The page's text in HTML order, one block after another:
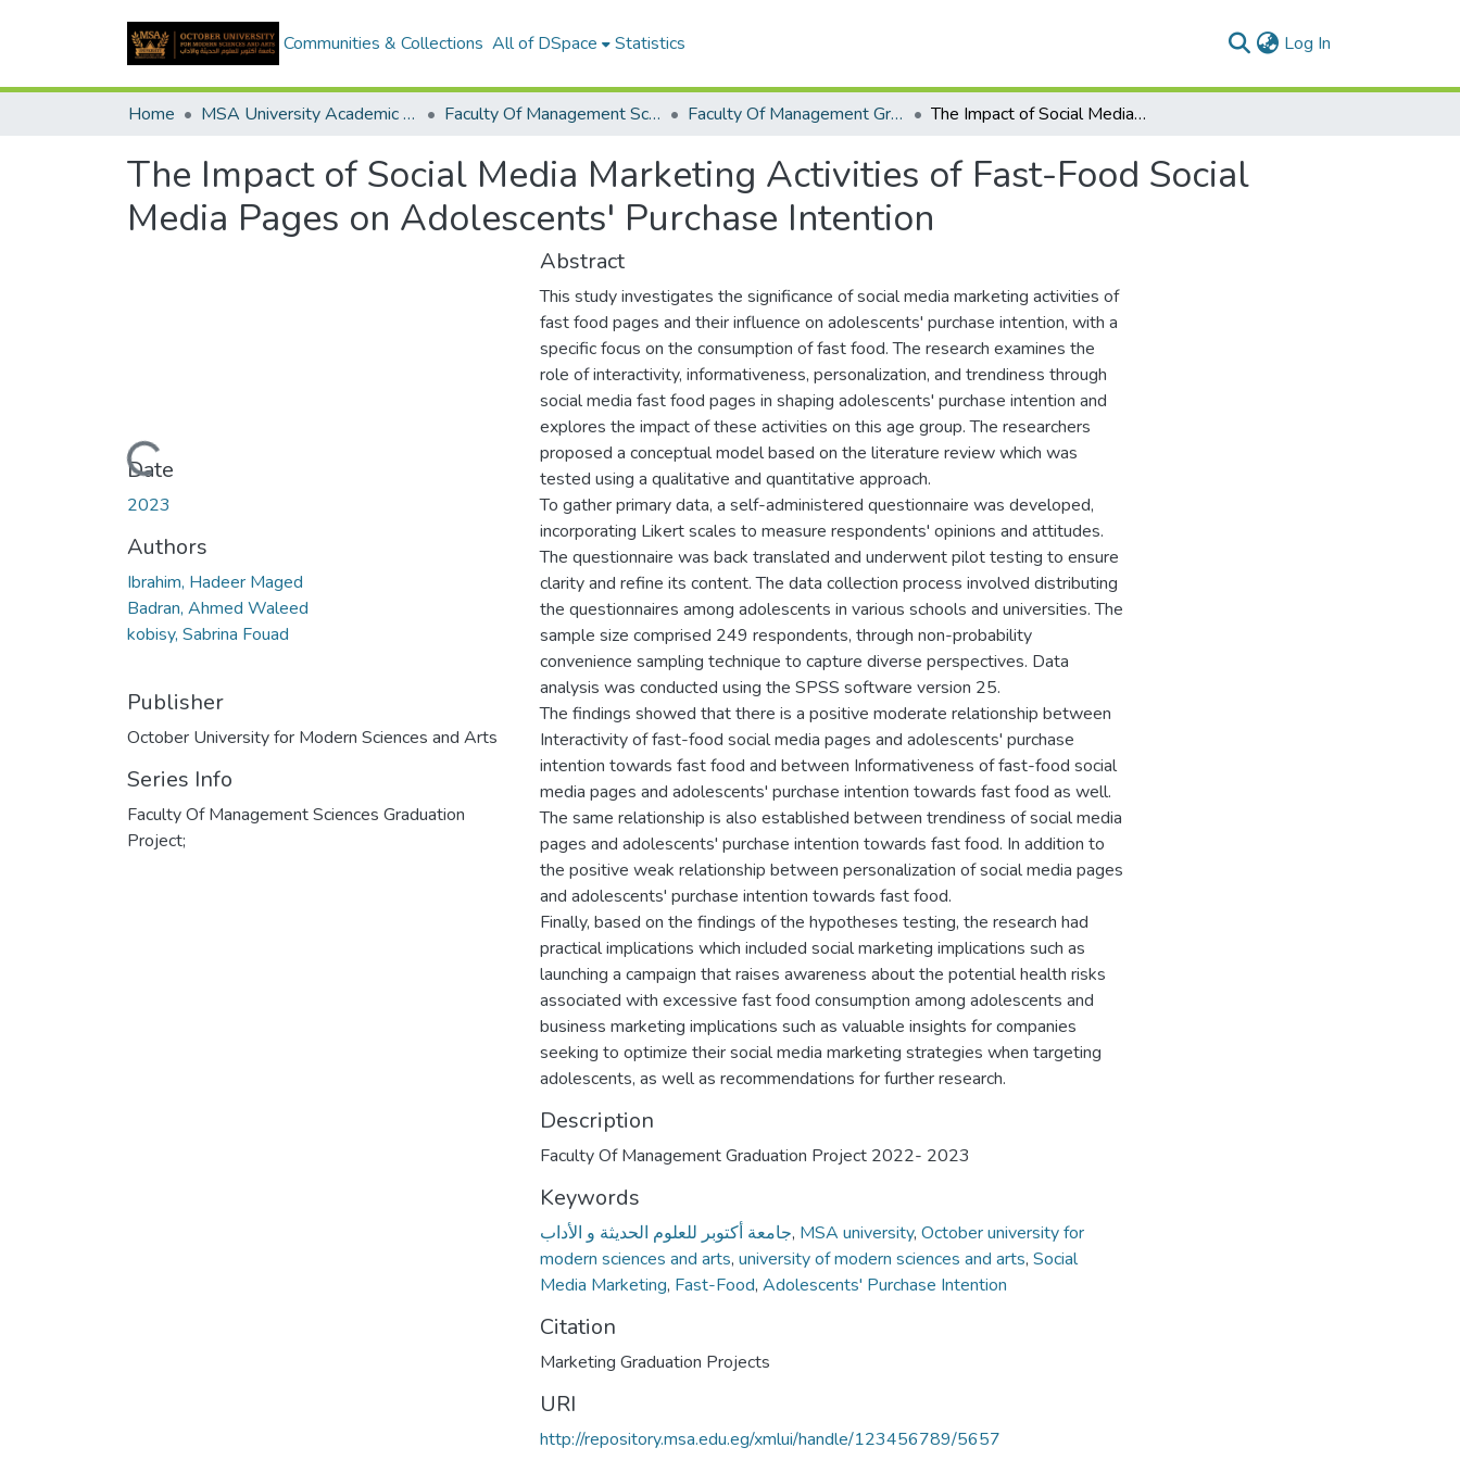
Communities & Collections All of DSpace Statistics Log In
Home MSA University Academic Graduation Projects Faculty Of Management Sciences Graduation Project Faculty Of Management Graduation Project 2022- 2023 The Impact of Social Media Marketing Activities of Fast-Food Social Media Pages on Adolescents' Purchase Intention
The Impact of Social Media Marketing Activities of Fast-Food Social
Media Pages on Adolescents' Purchase Intention
Loading...
Date
2023
Authors
Ibrahim, Hadeer Maged
Badran, Ahmed Waleed
kobisy, Sabrina Fouad
Publisher
October University for Modern Sciences and Arts
Series Info
Faculty Of Management Sciences Graduation
Project;
Abstract
This study investigates the significance of social media marketing activities of
fast food pages and their influence on adolescents' purchase intention, with a
specific focus on the consumption of fast food. The research examines the
role of interactivity, informativeness, personalization, and trendiness through
social media fast food pages in shaping adolescents' purchase intention and
explores the impact of these activities on this age group. The researchers
proposed a conceptual model based on the literature review which was
tested using a qualitative and quantitative approach.
To gather primary data, a self-administered questionnaire was developed,
incorporating Likert scales to measure respondents' opinions and attitudes.
The questionnaire was back translated and underwent pilot testing to ensure
clarity and refine its content. The data collection process involved distributing
the questionnaires among adolescents in various schools and universities. The
sample size comprised 249 respondents, through non-probability
convenience sampling technique to capture diverse perspectives. Data
analysis was conducted using the SPSS software version 25.
The findings showed that there is a positive moderate relationship between
Interactivity of fast-food social media pages and adolescents' purchase
intention towards fast food and between Informativeness of fast-food social
media pages and adolescents' purchase intention towards fast food as well.
The same relationship is also established between trendiness of social media
pages and adolescents' purchase intention towards fast food. In addition to
the positive weak relationship between personalization of social media pages
and adolescents' purchase intention towards fast food.
Finally, based on the findings of the hypotheses testing, the research had
practical implications which included social marketing implications such as
launching a campaign that raises awareness about the potential health risks
associated with excessive fast food consumption among adolescents and
business marketing implications such as valuable insights for companies
seeking to optimize their social media marketing strategies when targeting
adolescents, as well as recommendations for further research.
Description
Faculty Of Management Graduation Project 2022- 2023
Keywords
جامعة أكتوبر للعلوم الحديثة و الأداب, MSA university, October university for
modern sciences and arts, university of modern sciences and arts, Social
Media Marketing, Fast-Food, Adolescents' Purchase Intention
Citation
Marketing Graduation Projects
URI
http://repository.msa.edu.eg/xmlui/handle/123456789/5657